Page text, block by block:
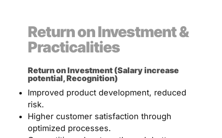
Return on Investment &
Practicalities
Return on Investment (Salary increase
potential, Recognition)
Improved product development, reduced
risk.
Higher customer satisfaction through
optimized processes.